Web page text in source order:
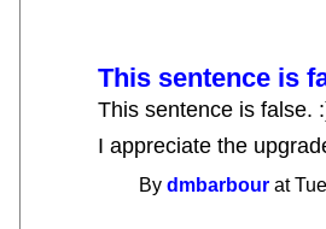
This sentence is
This sentence is false.
I appreciate the
Bydmbarbour at